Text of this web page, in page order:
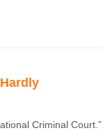
Criminal Court.”